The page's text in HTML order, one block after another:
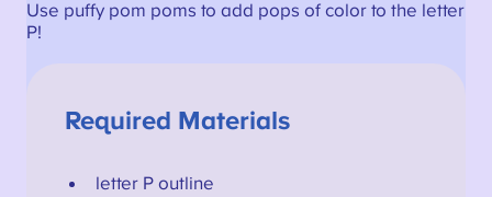
Use puffy pom poms to add pops of color to the letter
P!
Required Materials
letter P outline